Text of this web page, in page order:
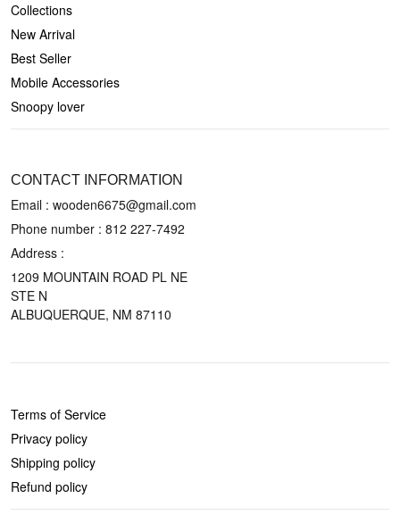
Collections
New Arrival
Best Seller
Mobile Accessories
Snoopy lover
CONTACT INFORMATION
Email : wooden6675@gmail.com
Phone number : 812 227-7492
Address :
1209 MOUNTAIN ROAD PL NE
STE N
ALBUQUERQUE, NM 87110
Terms of Service
Privacy policy
Shipping policy
Refund policy